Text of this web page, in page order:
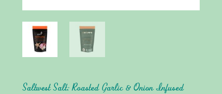
Saltwest Salt: Roasted Garlic & Onion Infused